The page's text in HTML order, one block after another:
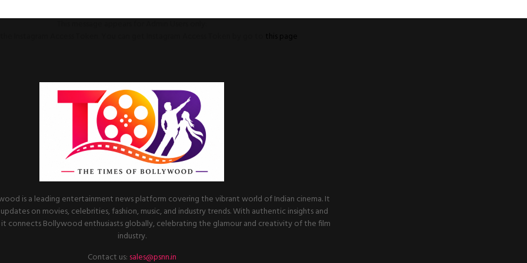
is a leading entertainment news platform covering the vibrant world of Indian cinema. It
on movies, celebrities, fashion, music, and industry trends. With authentic insights and
connects Bollywood enthusiasts globally, celebrating the glamour and creativity of the film
industry.
Contact us: sales@psnn.in